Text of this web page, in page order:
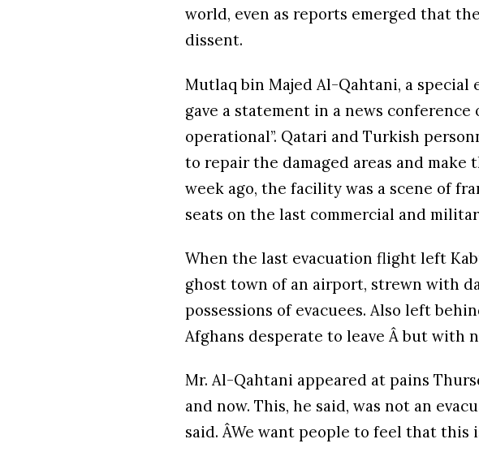
world, even as reports emerged that
dissent.
Mutlaq bin Majed Al-Qahtani, a special
gave a statement in a news
operational”. Qatari and Turkish
to repair the damaged areas and
week ago, the facility was a scene of
seats on the last commercial and
When the last evacuation flight left
ghost town of an airport, strewn with
possessions of evacuees. Also left
Afghans desperate to leave Â but with
Mr. Al-Qahtani appeared at pains
and now. This, he said, was not an
said. ÂWe want people to feel that this